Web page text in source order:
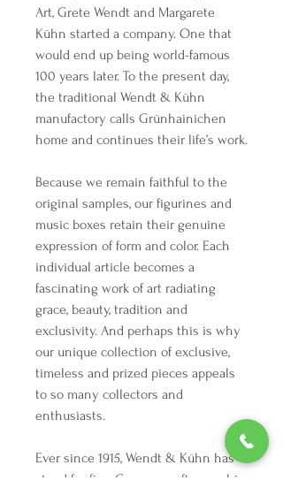
Art, Grete Wendt and Margarete
Kühn started a company. One that
would end up being world-famous
100 years later. To the present day,
the traditional Wendt & Kühn
manufactory calls Grünhainichen
home and continues their life’s work.
Because we remain faithful to the
original samples, our figurines and
music boxes retain their genuine
expression of form and color. Each
individual article becomes a
fascinating work of art radiating
grace, beauty, tradition and
exclusivity. And perhaps this is why
our unique collection of exclusive,
timeless and prized pieces appeals
to so many collectors and
enthusiasts.
Ever since 1915, Wendt & Kühn has
stood for fine German craftsmanship